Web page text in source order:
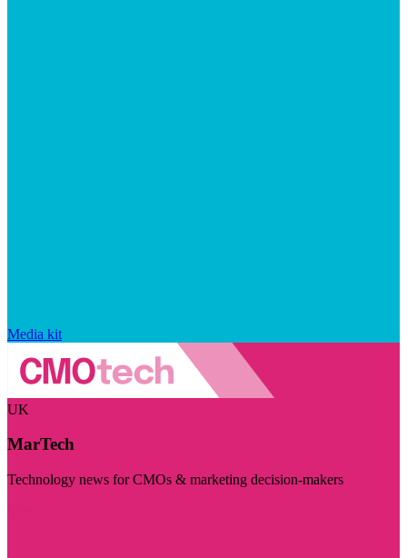
Media kit
UK
MarTech
Technology news for CMOs & marketing decision-makers